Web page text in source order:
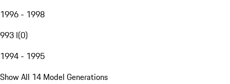
1996 - 1998
993 I(0)
1994 - 1995
Show All 14 Model Generations